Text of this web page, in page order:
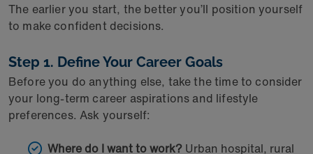
The earlier you start, the better you’ll position yourself
to make confident decisions.
Step 1. Define Your Career Goals
Before you do anything else, take the time to consider
your long-term career aspirations and lifestyle
preferences. Ask yourself:
Where do I want to work? Urban hospital, rural